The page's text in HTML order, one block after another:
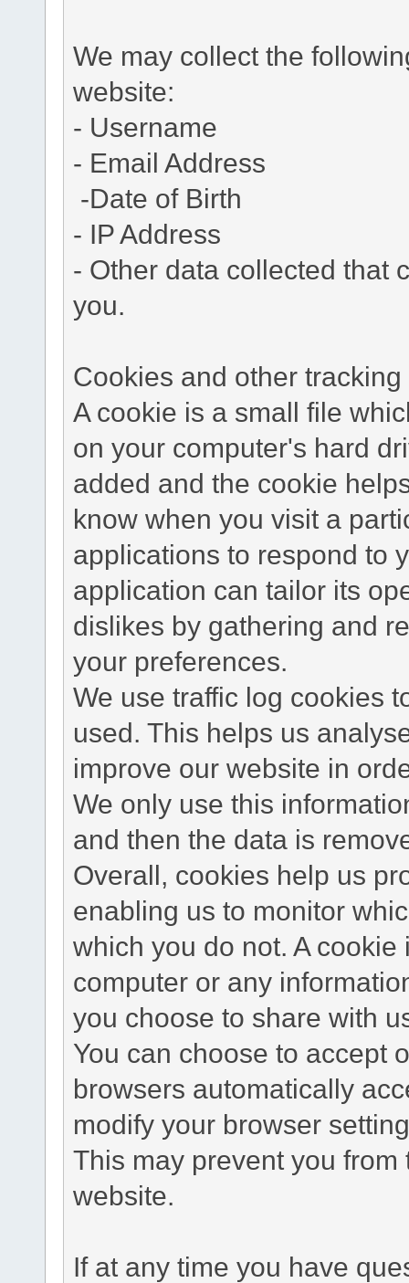
We may collect the
website:
- Username
- Email Address
-Date of Birth
- IP Address
- Other data collected that
you.
Cookies and other tracking
A cookie is a small file
on your computer's hard
added and the cookie
know when you visit a
applications to respond to
application can tailor its
dislikes by gathering and
your preferences.
We use traffic log cookies
used. This helps us
improve our website in
We only use this
and then the data is
Overall, cookies help us
enabling us to monitor
which you do not. A
computer or any
you choose to share with
You can choose to accept
browsers automatically
modify your browser
This may prevent you
website.
If at any time you have